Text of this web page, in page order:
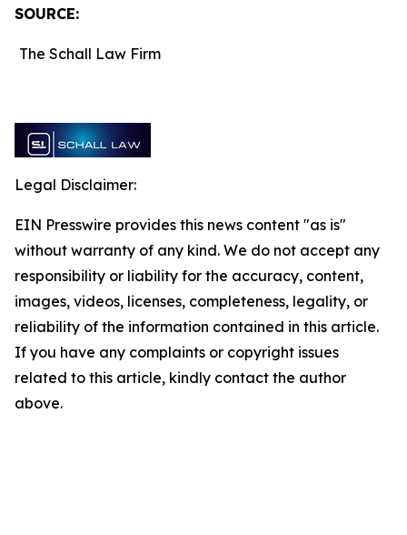
SOURCE:
The Schall Law Firm
Legal Disclaimer:
EIN Presswire provides this news content "as is"
without warranty of any kind. We do not accept any
responsibility or liability for the accuracy, content,
images, videos, licenses, completeness, legality, or
reliability of the information contained in this article.
If you have any complaints or copyright issues
related to this article, kindly contact the author
above.